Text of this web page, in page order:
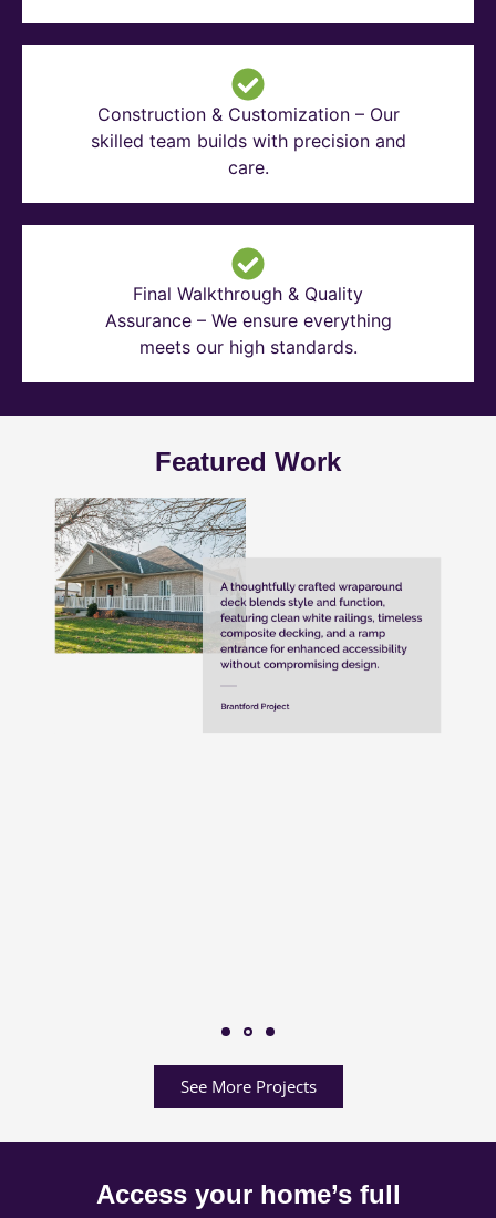
Construction & Customization – Our
skilled team builds with precision and
care.
Final Walkthrough & Quality
Assurance – We ensure everything
meets our high standards.
Featured Work
See More Projects
Access your home’s full